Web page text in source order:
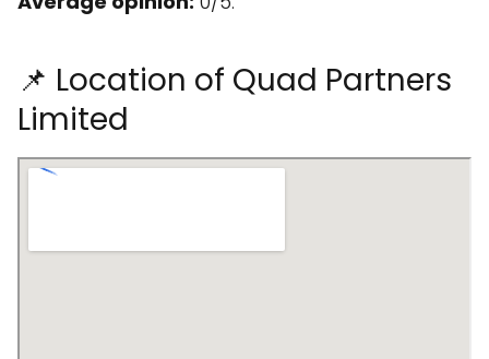
📌 Location of Quad Partners
Limited